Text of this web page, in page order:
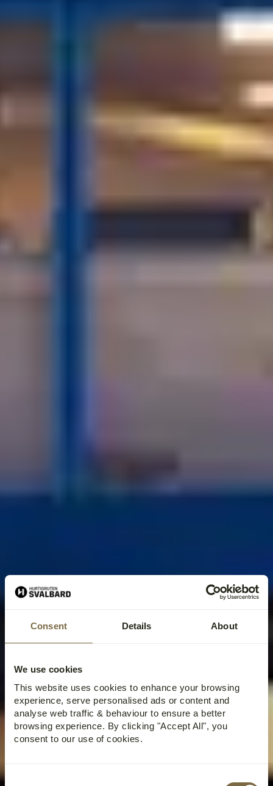
Consent Details About
We use cookies
This website uses cookies to enhance your browsing
experience, serve personalised ads or content and
analyse web traffic & behaviour to ensure a better
browsing experience. By clicking "Accept All", you
consent to our use of cookies.
Consent